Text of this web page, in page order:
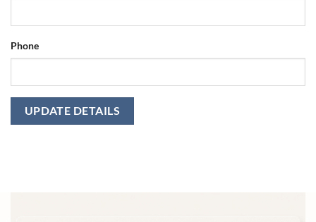
Phone
UPDATE DETAILS